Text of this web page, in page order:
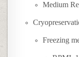
Medium
Freezing